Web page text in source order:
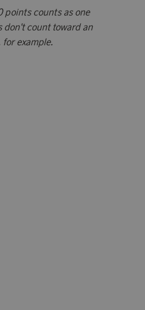
points counts as one
don't count toward an
example.